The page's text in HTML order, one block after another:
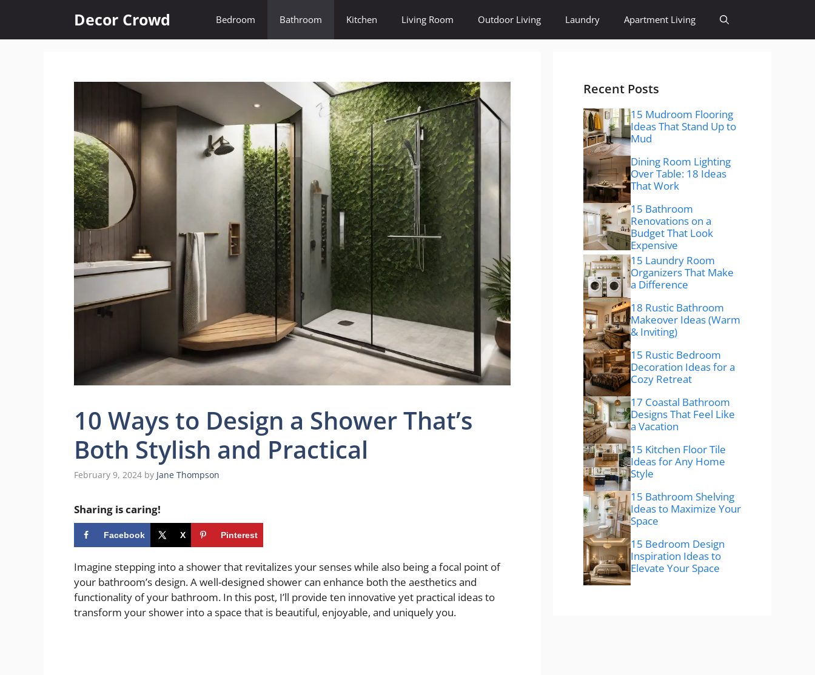
content
Decor Crowd Bedroom Bathroom Kitchen Living Room Outdoor Living Laundry Apartment Living
10 Ways to Design a Shower That’s
Both Stylish and Practical
February 9, 2024 by Jane Thompson
Sharing is caring!
Facebook X Pinterest
Imagine stepping into a shower that revitalizes your senses while also being a focal point of
your bathroom’s design. A well-designed shower can enhance both the aesthetics and
functionality of your bathroom. In this post, I’ll provide ten innovative yet practical ideas to
transform your shower into a space that is beautiful, enjoyable, and uniquely you.
Recent Posts
15 Mudroom Flooring
Ideas That Stand Up to
Mud
Dining Room Lighting
Over Table: 18 Ideas
That Work
15 Bathroom
Renovations on a
Budget That Look
Expensive
15 Laundry Room
Organizers That Make
a Difference
18 Rustic Bathroom
Makeover Ideas (Warm
& Inviting)
15 Rustic Bedroom
Decoration Ideas for a
Cozy Retreat
17 Coastal Bathroom
Designs That Feel Like
a Vacation
15 Kitchen Floor Tile
Ideas for Any Home
Style
15 Bathroom Shelving
Ideas to Maximize Your
Space
15 Bedroom Design
Inspiration Ideas to
Elevate Your Space